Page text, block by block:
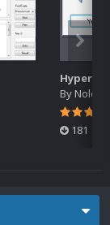
ByNologic
181